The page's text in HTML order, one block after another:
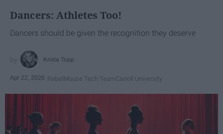
Dancers: Athletes Too!
Dancers should be given the recognition they deserve
Krista Topp
Apr 22, 2026 RebelMouse Tech TeamCarroll University